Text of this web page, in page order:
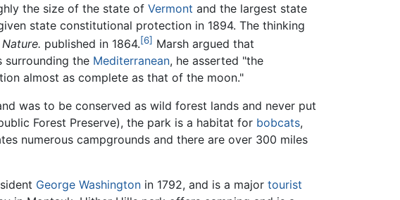
the size of the state of Vermont and the largest state
state constitutional protection in 1894. The thinking
published in 1864.[6] Marsh argued that
the Mediterranean, he asserted "the
almost as complete as that of the moon."
was to be conserved as wild forest lands and never put
Forest Preserve), the park is a habitat for bobcats,
numerous campgrounds and there are over 300 miles
George Washington in 1792, and is a major tourist